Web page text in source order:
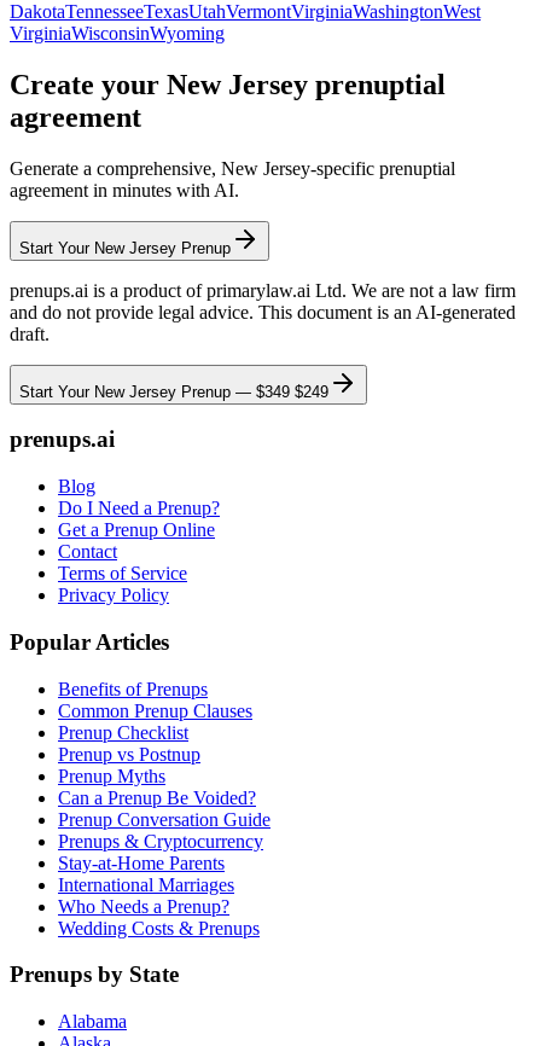
DakotaTennesseeTexasUtahVermontVirginiaWashingtonWest
VirginiaWisconsinWyoming
Create your New Jersey prenuptial
agreement
Generate a comprehensive, New Jersey-specific prenuptial
agreement in minutes with AI.
Start Your New Jersey Prenup
prenups.ai is a product of primarylaw.ai Ltd. We are not a law firm
and do not provide legal advice. This document is an AI-generated
draft.
Start Your New Jersey Prenup — $349 $249
prenups.ai
Blog
Do I Need a Prenup?
Get a Prenup Online
Contact
Terms of Service
Privacy Policy
Popular Articles
Benefits of Prenups
Common Prenup Clauses
Prenup Checklist
Prenup vs Postnup
Prenup Myths
Can a Prenup Be Voided?
Prenup Conversation Guide
Prenups & Cryptocurrency
Stay-at-Home Parents
International Marriages
Who Needs a Prenup?
Wedding Costs & Prenups
Prenups by State
Alabama